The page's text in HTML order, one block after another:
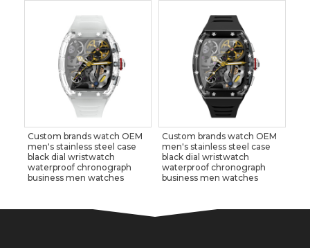
Custom brands watch OEM
men's stainless steel case
black dial wristwatch
waterproof chronograph
business men watches
Custom brands watch OEM
men's stainless steel case
black dial wristwatch
waterproof chronograph
business men watches